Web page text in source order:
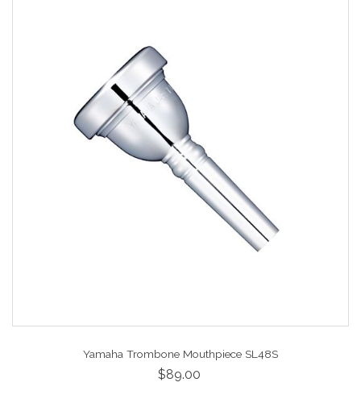
Yamaha Trombone Mouthpiece SL48S
$89.00